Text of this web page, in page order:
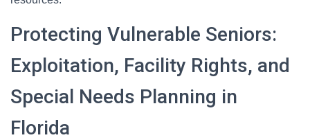
Protecting Vulnerable Seniors:
Exploitation, Facility Rights, and
Special Needs Planning in
Florida